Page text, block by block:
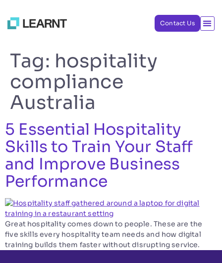
Contact Us
Tag: hospitality
compliance
Australia
5 Essential Hospitality
Skills to Train Your Staff
and Improve Business
Performance
Great hospitality comes down to people. These are the
five skills every hospitality team needs and how digital
training builds them faster without disrupting service.